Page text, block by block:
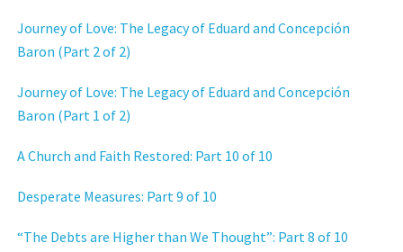
Journey of Love: The Legacy of Eduard and Concepción
Baron (Part 2 of 2)
Journey of Love: The Legacy of Eduard and Concepción
Baron (Part 1 of 2)
A Church and Faith Restored: Part 10 of 10
Desperate Measures: Part 9 of 10
“The Debts are Higher than We Thought”: Part 8 of 10